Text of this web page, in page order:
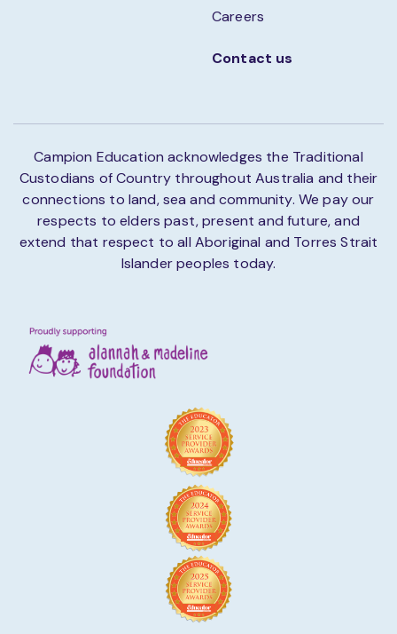
Careers
Contact us
Campion Education acknowledges the Traditional
Custodians of Country throughout Australia and their
connections to land, sea and community. We pay our
respects to elders past, present and future, and
extend that respect to all Aboriginal and Torres Strait
Islander peoples today.